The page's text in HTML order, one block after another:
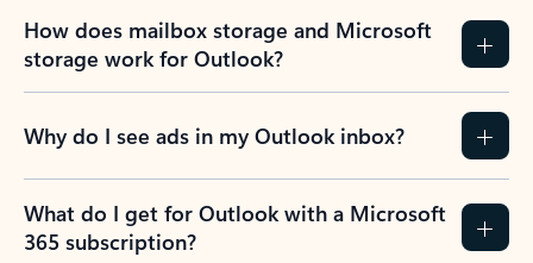
How does mailbox storage and Microsoft
storage work for Outlook?
Why do I see ads in my Outlook inbox?
What do I get for Outlook with a Microsoft
365 subscription?